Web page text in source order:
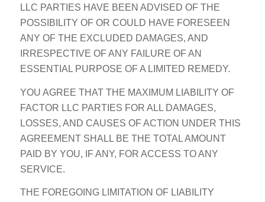
LLC PARTIES HAVE BEEN ADVISED OF THE
POSSIBILITY OF OR COULD HAVE FORESEEN
ANY OF THE EXCLUDED DAMAGES, AND
IRRESPECTIVE OF ANY FAILURE OF AN
ESSENTIAL PURPOSE OF A LIMITED REMEDY.
YOU AGREE THAT THE MAXIMUM LIABILITY OF
FACTOR LLC PARTIES FOR ALL DAMAGES,
LOSSES, AND CAUSES OF ACTION UNDER THIS
AGREEMENT SHALL BE THE TOTAL AMOUNT
PAID BY YOU, IF ANY, FOR ACCESS TO ANY
SERVICE.
THE FOREGOING LIMITATION OF LIABILITY